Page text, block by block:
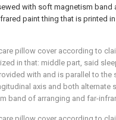
with soft magnetism band
paint thing that is printed
pillow cover according to
in that: middle part, said
with and is parallel to the
axis and both alternate
band of arranging and far-